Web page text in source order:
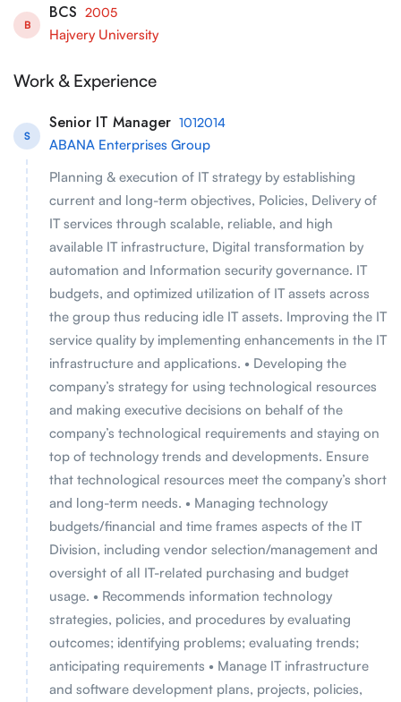
B
BCS 2005
Hajvery University
Work & Experience
S
Senior IT Manager 1012014
ABANA Enterprises Group
Planning & execution of IT strategy by establishing
current and long-term objectives, Policies, Delivery of
IT services through scalable, reliable, and high
available IT infrastructure, Digital transformation by
automation and Information security governance. IT
budgets, and optimized utilization of IT assets across
the group thus reducing idle IT assets. Improving the IT
service quality by implementing enhancements in the IT
infrastructure and applications. • Developing the
company’s strategy for using technological resources
and making executive decisions on behalf of the
company’s technological requirements and staying on
top of technology trends and developments. Ensure
that technological resources meet the company’s short
and long-term needs. • Managing technology
budgets/financial and time frames aspects of the IT
Division, including vendor selection/management and
oversight of all IT-related purchasing and budget
usage. • Recommends information technology
strategies, policies, and procedures by evaluating
outcomes; identifying problems; evaluating trends;
anticipating requirements • Manage IT infrastructure
and software development plans, projects, policies,